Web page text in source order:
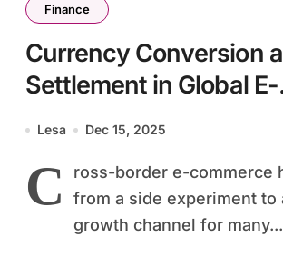
Finance
Currency Conversion
Settlement in Global E-
Commerce
Lesa Dec 15, 2025
C
ross-border e-commerce
from a side experiment to
growth channel for many...